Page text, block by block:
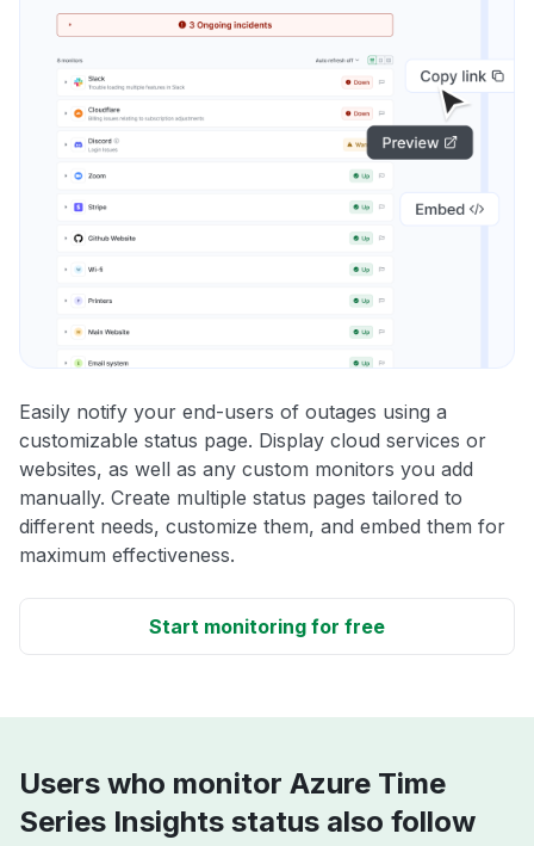
Easily notify your end-users of outages using a
customizable status page. Display cloud services or
websites, as well as any custom monitors you add
manually. Create multiple status pages tailored to
different needs, customize them, and embed them for
maximum effectiveness.
Start monitoring for free
Users who monitor Azure Time
Series Insights status also follow